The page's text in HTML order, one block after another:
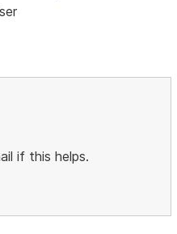
if this helps.